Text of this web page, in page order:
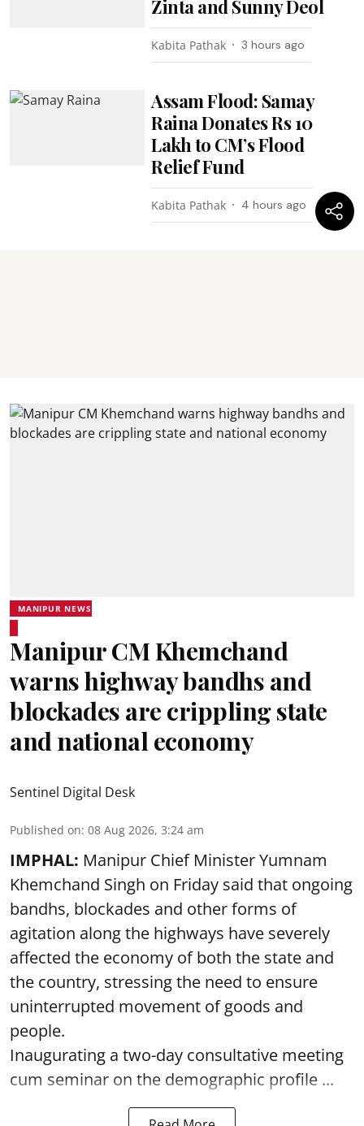
Zinta and Sunny Deol
Kabita Pathak 3 hours ago
Assam Flood: Samay
Raina Donates Rs 10
Lakh to CM’s Flood
Relief Fund
Kabita Pathak 4 hours ago
MANIPUR NEWS
Manipur CM Khemchand
warns highway bandhs and
blockades are crippling state
and national economy
Sentinel Digital Desk
Published on: 08 Aug 2026, 3:24 am
IMPHAL: Manipur Chief Minister Yumnam
Khemchand Singh on Friday said that ongoing
bandhs, blockades and other forms of
agitation along the highways have severely
affected the economy of both the state and
the country, stressing the need to ensure
uninterrupted movement of goods and
people.
Inaugurating a two-day consultative meeting
cum seminar on the demographic profile ...